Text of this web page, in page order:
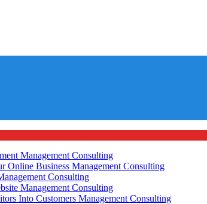
Management Consulting
Online Business Management Consulting
Consulting
Management Consulting
Into Customers Management Consulting